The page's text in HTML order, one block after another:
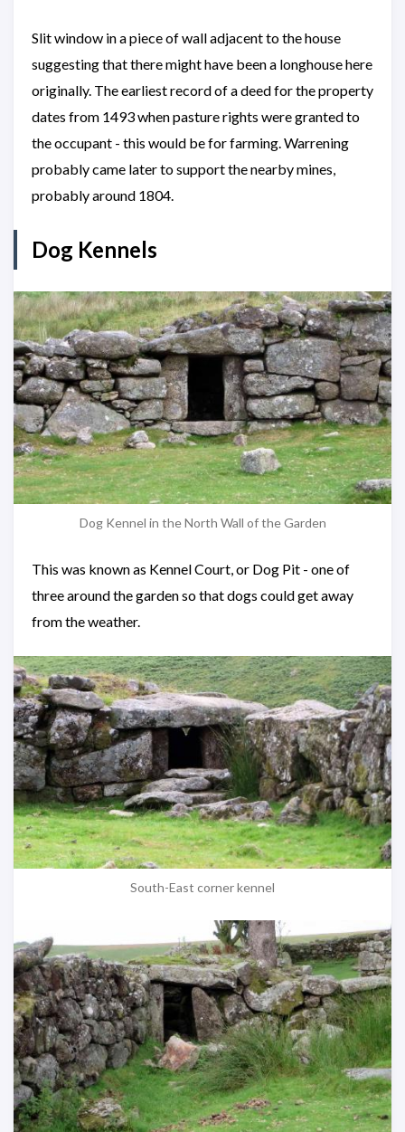
Slit window in a piece of wall adjacent to the house
suggesting that there might have been a longhouse here
originally. The earliest record of a deed for the property
dates from 1493 when pasture rights were granted to
the occupant - this would be for farming. Warrening
probably came later to support the nearby mines,
probably around 1804.
Dog Kennels
Dog Kennel in the North Wall of the Garden
This was known as Kennel Court, or Dog Pit - one of
three around the garden so that dogs could get away
from the weather.
South-East corner kennel